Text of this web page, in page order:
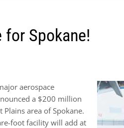
for Spokane!
aerospace
a $200 million
Plains area of Spokane.
foot facility will add at